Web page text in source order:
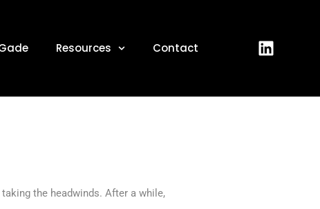
Resources Contact
the headwinds. After a while,